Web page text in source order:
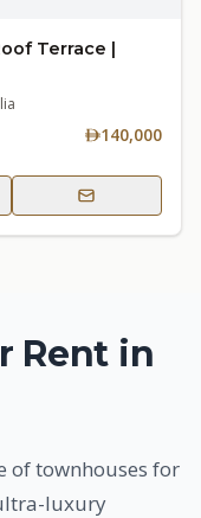
Terrace |
140,000
Rent in
of townhouses for
luxury